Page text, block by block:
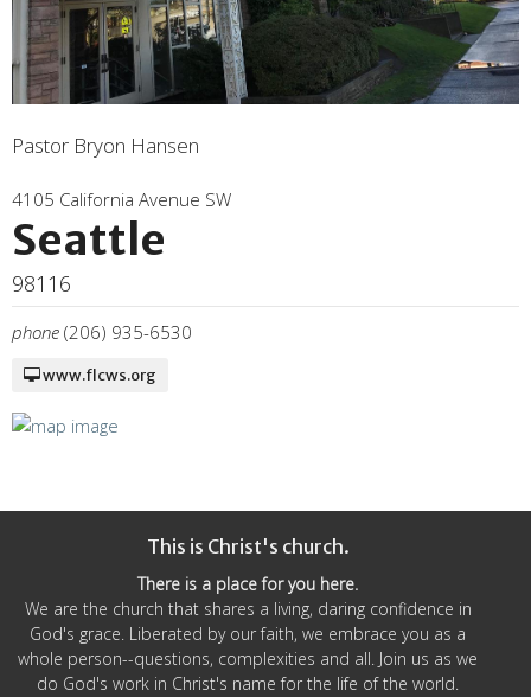
Pastor Bryon Hansen
4105 California Avenue SW
Seattle
98116
phone (206) 935-6530
www.flcws.org
This is Christ's church.
There is a place for you here.
We are the church that shares a living, daring confidence in
God's grace. Liberated by our faith, we embrace you as a
whole person--questions, complexities and all. Join us as we
do God's work in Christ's name for the life of the world.